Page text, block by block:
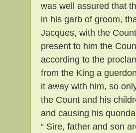
was well assured that
in his garb of groom,
Jacques, with the
present to him the
according to the
from the King a
it away with him, so
the Count and his
and causing his
“ Sire, father and son